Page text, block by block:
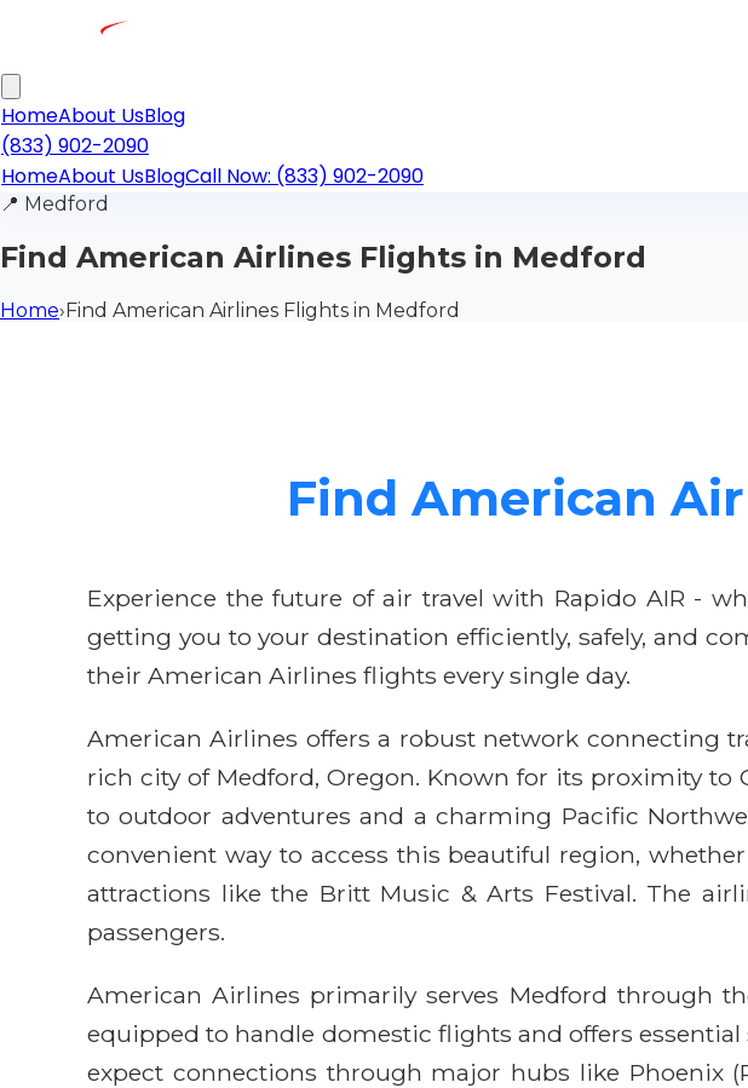
HomeAbout UsBlog
(833) 902-2090
HomeAbout UsBlogCall Now: (833) 902-2090
📍 Medford
Find American Airlines Flights in Medford
Home›Find American Airlines Flights in Medford
Find American
Experience the future of air travel with Rapido AIR -
getting you to your destination efficiently, safely, and
their American Airlines flights every single day.
American Airlines offers a robust network connecting
rich city of Medford, Oregon. Known for its proximity to
to outdoor adventures and a charming Pacific
convenient way to access this beautiful region,
attractions like the Britt Music & Arts Festival. The
passengers.
American Airlines primarily serves Medford through
equipped to handle domestic flights and offers
expect connections through major hubs like Phoenix